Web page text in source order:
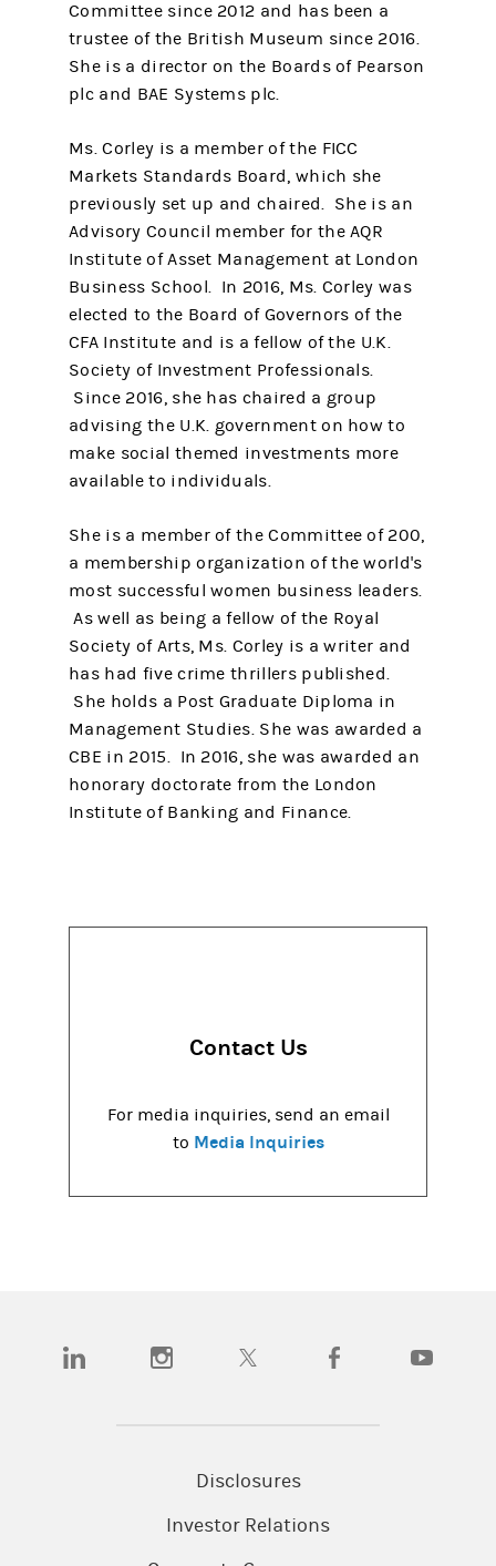
Committee since 2012 and has been a
trustee of the British Museum since 2016.
She is a director on the Boards of Pearson
plc and BAE Systems plc.
Ms. Corley is a member of the FICC
Markets Standards Board, which she
previously set up and chaired. She is an
Advisory Council member for the AQR
Institute of Asset Management at London
Business School. In 2016, Ms. Corley was
elected to the Board of Governors of the
CFA Institute and is a fellow of the U.K.
Society of Investment Professionals.
Since 2016, she has chaired a group
advising the U.K. government on how to
make social themed investments more
available to individuals.
She is a member of the Committee of 200,
a membership organization of the world's
most successful women business leaders.
As well as being a fellow of the Royal
Society of Arts, Ms. Corley is a writer and
has had five crime thrillers published.
She holds a Post Graduate Diploma in
Management Studies. She was awarded a
CBE in 2015. In 2016, she was awarded an
honorary doctorate from the London
Institute of Banking and Finance.
Contact Us
For media inquiries, send an email
to Media Inquiries
(opens in a new tab)(opens in a new tab)(opens in a new tab)(opens in a new tab)
Disclosures
Investor Relations